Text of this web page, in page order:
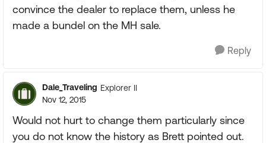
convince the dealer to replace them, unless he
made a bundel on the MH sale.
Reply
Dale_Traveling Explorer II
Nov 12, 2015
Would not hurt to change them particularly since
you do not know the history as Brett pointed out.